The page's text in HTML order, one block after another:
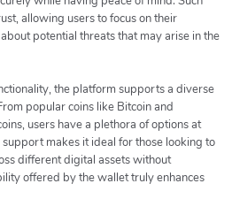
allowing users to focus on their
potential threats that may arise in the
the platform supports a diverse
popular coins like Bitcoin and
users have a plethora of options at
makes it ideal for those looking to
different digital assets without
offered by the wallet truly enhances